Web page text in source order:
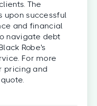
The
successful
and financial
navigate debt
Robe's
For more
pricing and